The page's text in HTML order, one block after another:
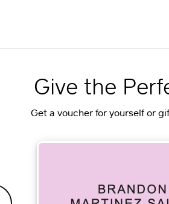
Give the
Get a voucher for yourself or